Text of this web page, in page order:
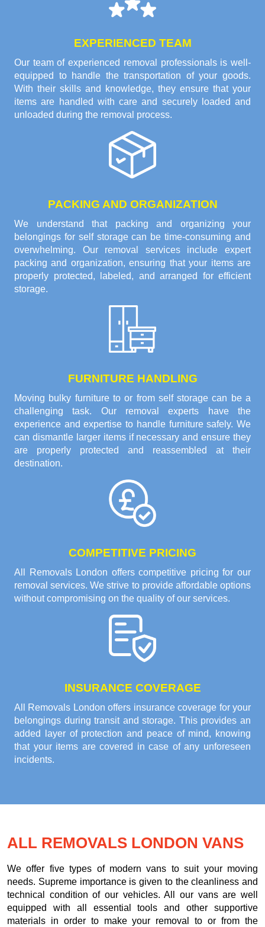
EXPERIENCED TEAM
Our team of experienced removal professionals is well-
equipped to handle the transportation of your goods.
With their skills and knowledge, they ensure that your
items are handled with care and securely loaded and
unloaded during the removal process.
PACKING AND ORGANIZATION
We understand that packing and organizing your
belongings for self storage can be time-consuming and
overwhelming. Our removal services include expert
packing and organization, ensuring that your items are
properly protected, labeled, and arranged for efficient
storage.
FURNITURE HANDLING
Moving bulky furniture to or from self storage can be a
challenging task. Our removal experts have the
experience and expertise to handle furniture safely. We
can dismantle larger items if necessary and ensure they
are properly protected and reassembled at their
destination.
COMPETITIVE PRICING
All Removals London offers competitive pricing for our
removal services. We strive to provide affordable options
without compromising on the quality of our services.
INSURANCE COVERAGE
All Removals London offers insurance coverage for your
belongings during transit and storage. This provides an
added layer of protection and peace of mind, knowing
that your items are covered in case of any unforeseen
incidents.
ALL REMOVALS LONDON VANS
We offer five types of modern vans to suit your moving
needs. Supreme importance is given to the cleanliness and
technical condition of our vehicles. All our vans are well
equipped with all essential tools and other supportive
materials in order to make your removal to or from the